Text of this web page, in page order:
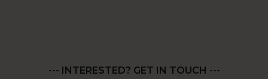
--- INTERESTED? GET IN TOUCH ---